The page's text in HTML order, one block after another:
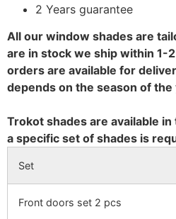
2 Years guarantee
All our window shades are
are in stock we ship within 1-
orders are available for
depends on the season of the
Trokot shades are available
a specific set of shades is
Set
Front doors set 2 pcs